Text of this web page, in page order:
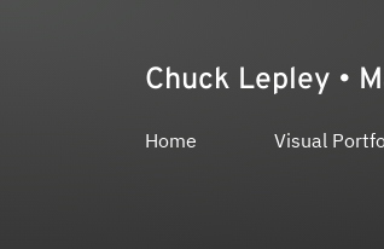
Chuck Lepley •
Home Visual